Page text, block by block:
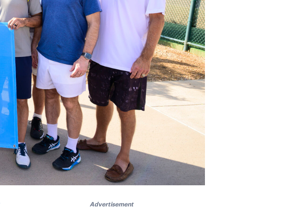
Advertisement